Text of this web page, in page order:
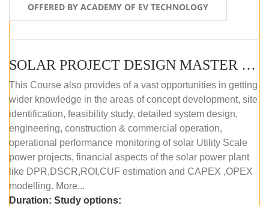
OFFERED BY ACADEMY OF EV TECHNOLOGY
SOLAR PROJECT DESIGN MASTER COURSE (OFFLINE)
This Course also provides of a vast opportunities in getting
wider knowledge in the areas of concept development, site
identification, feasibility study, detailed system design,
engineering, construction & commercial operation,
operational performance monitoring of solar Utility Scale
power projects, financial aspects of the solar power plant
like DPR,DSCR,ROI,CUF estimation and CAPEX ,OPEX
modelling. More...
Duration: Study options: